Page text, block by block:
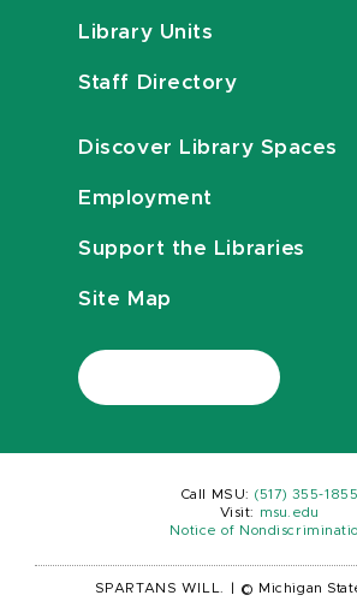
Library Units
Staff Directory
Discover Library Spaces
Employment
Support the Libraries
Site Map
Call MSU: (517) 355-1855
Visit:
msu.edu
Notice of
SPARTANS WILL. © Michigan